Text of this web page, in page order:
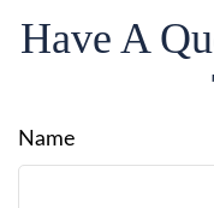
Have A
Name